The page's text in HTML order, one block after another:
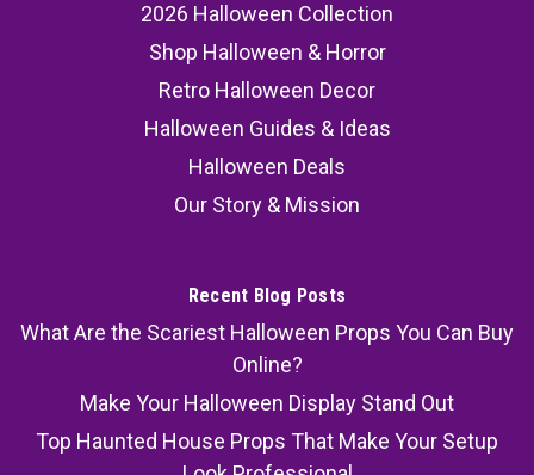
2026 Halloween Collection
Shop Halloween & Horror
Retro Halloween Decor
Halloween Guides & Ideas
Halloween Deals
Our Story & Mission
Recent Blog Posts
What Are the Scariest Halloween Props You Can Buy
Online?
Make Your Halloween Display Stand Out
Top Haunted House Props That Make Your Setup